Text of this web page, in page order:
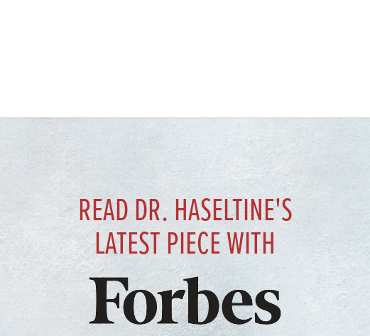
READ DR. HASELTINE'S
LATEST PIECE WITH